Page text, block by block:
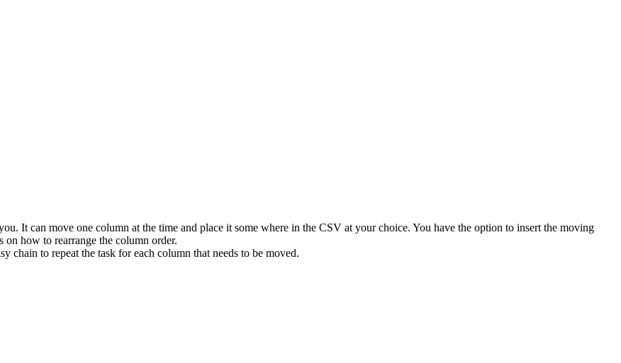
It can move one column at the time and place it some where in the CSV at your choice. You have the option to insert the moving
how to rearrange the column order.
chain to repeat the task for each column that needs to be moved.